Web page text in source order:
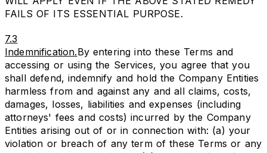
FAILS OF ITS ESSENTIAL PURPOSE.
7.3
Indemnification.By entering into these Terms and
accessing or using the Services, you agree that you
shall defend, indemnify and hold the Company Entities
harmless from and against any and all claims, costs,
damages, losses, liabilities and expenses (including
attorneys' fees and costs) incurred by the Company
Entities arising out of or in connection with: (a) your
violation or breach of any term of these Terms or any